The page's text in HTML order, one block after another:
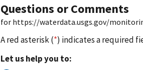
Questions or Comments
for https://waterdata.usgs.gov/
A red asterisk (*) indicates a required
Let us help you to: